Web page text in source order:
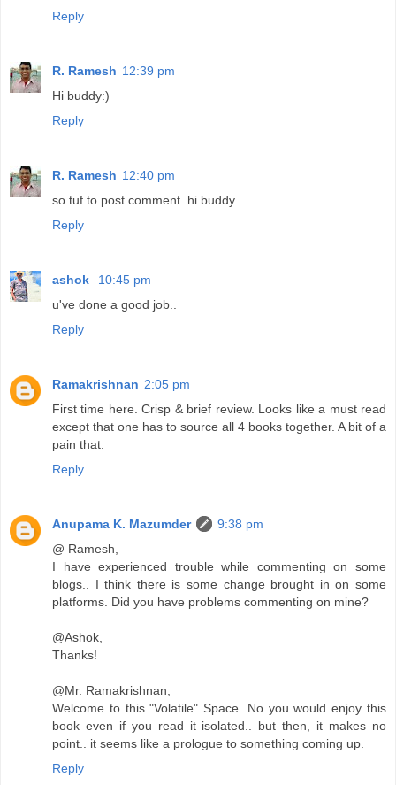
Reply
R. Ramesh 12:39 pm
Hi buddy:)
Reply
R. Ramesh 12:40 pm
so tuf to post comment..hi buddy
Reply
ashok
10:45 pm
u've done a good job..
Reply
Ramakrishnan 2:05 pm
First time here. Crisp & brief review. Looks like a must read
except that one has to source all 4 books together. A bit of a
pain that.
Reply
Anupama K. Mazumder
9:38 pm
@ Ramesh,
I have experienced trouble while commenting on some
blogs.. I think there is some change brought in on some
platforms. Did you have problems commenting on mine?
@Ashok,
Thanks!
@Mr. Ramakrishnan,
Welcome to this "Volatile" Space. No you would enjoy this
book even if you read it isolated.. but then, it makes no
point.. it seems like a prologue to something coming up.
Reply